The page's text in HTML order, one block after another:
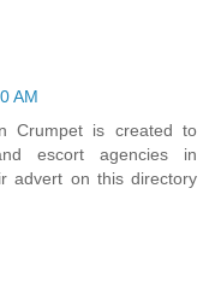
AM
Crumpet is created to
escort agencies in
advert on this directory